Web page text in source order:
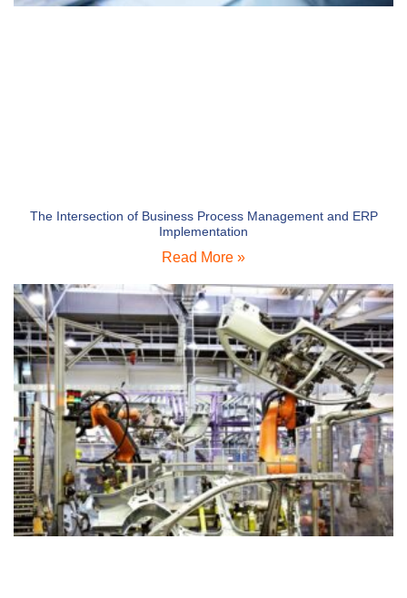
The Intersection of Business Process Management and ERP
Implementation
Read More »